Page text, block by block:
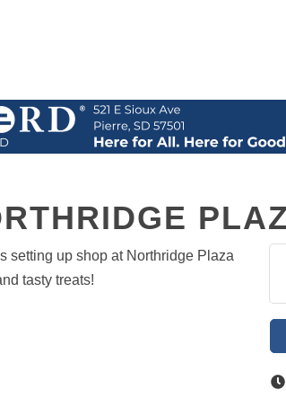
setting up shop at Northridge Plaza
tasty treats!